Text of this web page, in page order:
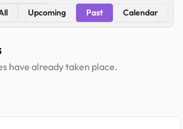
Upcoming Past Calendar
have already taken place.